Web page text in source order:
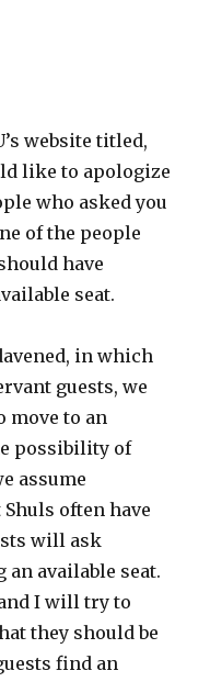
website titled,
like to apologize
who asked you
of the people
have
seat.
in which
guests, we
move to an
possibility of
assume
often have
will ask
available seat.
I will try to
they should be
find an